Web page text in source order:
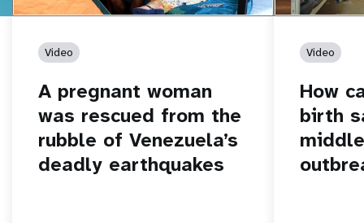
Video
A pregnant woman
was rescued from the
rubble of Venezuela’s
deadly earthquakes
Video
How
birth